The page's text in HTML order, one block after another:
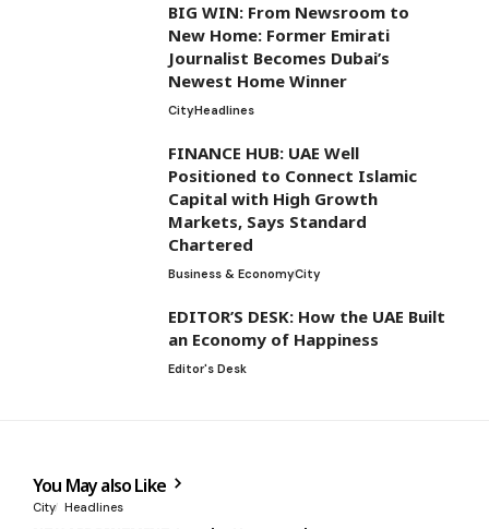
BIG WIN: From Newsroom to
New Home: Former Emirati
Journalist Becomes Dubai’s
Newest Home Winner
CityHeadlines
FINANCE HUB: UAE Well
Positioned to Connect Islamic
Capital with High Growth
Markets, Says Standard
Chartered
Business & EconomyCity
EDITOR’S DESK: How the UAE Built
an Economy of Happiness
Editor's Desk
You May also Like
City Headlines